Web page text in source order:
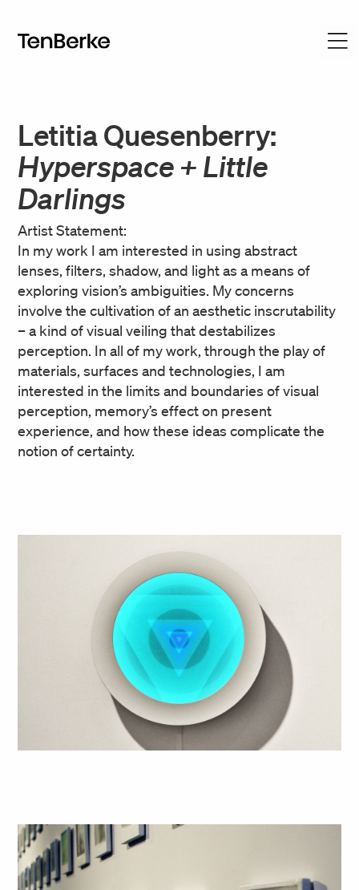
Letitia Quesenberry:
Hyperspace + Little
Darlings
Artist Statement:
In my work I am interested in using abstract
lenses, filters, shadow, and light as a means of
exploring vision’s ambiguities. My concerns
involve the cultivation of an aesthetic inscrutability
– a kind of visual veiling that destabilizes
perception. In all of my work, through the play of
materials, surfaces and technologies, I am
interested in the limits and boundaries of visual
perception, memory’s effect on present
experience, and how these ideas complicate the
notion of certainty.